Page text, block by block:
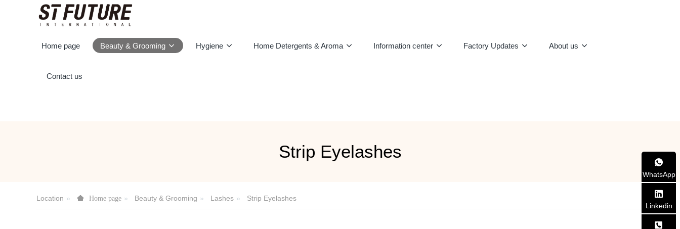
Home page Beauty & Grooming Hygiene Home Detergents & Aroma Information center Factory Updates About us
Contact us
Strip Eyelashes
Location Home page Beauty & Grooming Lashes Strip Eyelashes
WhatsApp
Linkedin